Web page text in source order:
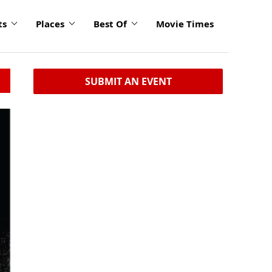
Places Best Of Movie Times
SUBMIT AN EVENT